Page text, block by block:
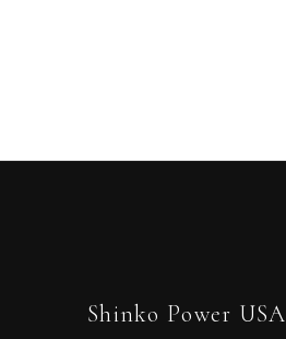
Shinko Power USA